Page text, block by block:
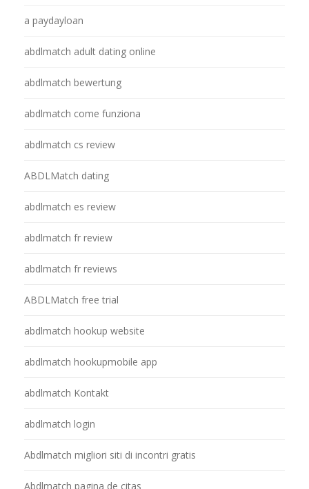
a paydayloan
abdlmatch adult dating online
abdlmatch bewertung
abdlmatch come funziona
abdlmatch cs review
ABDLMatch dating
abdlmatch es review
abdlmatch fr review
abdlmatch fr reviews
ABDLMatch free trial
abdlmatch hookup website
abdlmatch hookupmobile app
abdlmatch Kontakt
abdlmatch login
Abdlmatch migliori siti di incontri gratis
Abdlmatch pagina de citas